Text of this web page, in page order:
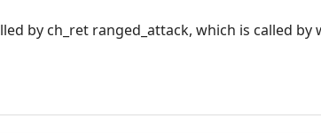
by ch_ret ranged_attack, which is called by